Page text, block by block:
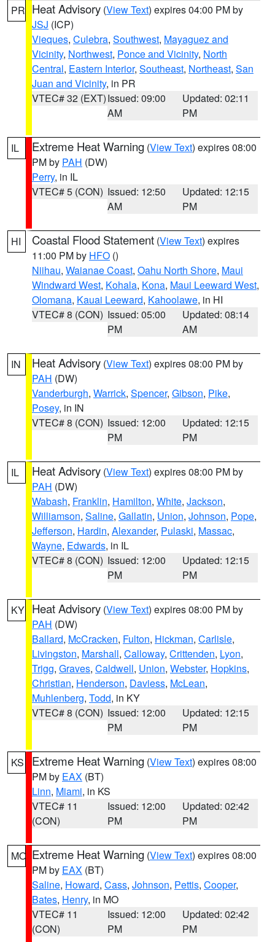
PR Heat Advisory (View Text) expires 04:00 PM by
JSJ (ICP)
Vieques, Culebra, Southwest, Mayaguez and
Vicinity, Northwest, Ponce and Vicinity, North
Central, Eastern Interior, Southeast, Northeast, San
Juan and Vicinity, in PR
VTEC# 32 (EXT)Issued: 09:00
AM
Updated: 02:11
PM
IL Extreme Heat Warning (View Text) expires 08:00
PM by PAH (DW)
Perry, in IL
VTEC# 5 (CON) Issued: 12:50
AM
Updated: 12:15
PM
HI Coastal Flood Statement (View Text) expires
11:00 PM by HFO ()
Niihau, Waianae Coast, Oahu North Shore, Maui
Windward West, Kohala, Kona, Maui Leeward West,
Olomana, Kauai Leeward, Kahoolawe, in HI
VTEC# 8 (CON) Issued: 05:00
PM
Updated: 08:14
AM
IN Heat Advisory (View Text) expires 08:00 PM by
PAH (DW)
Vanderburgh, Warrick, Spencer, Gibson, Pike,
Posey, in IN
VTEC# 8 (CON) Issued: 12:00
PM
Updated: 12:15
PM
IL Heat Advisory (View Text) expires 08:00 PM by
PAH (DW)
Wabash, Franklin, Hamilton, White, Jackson,
Williamson, Saline, Gallatin, Union, Johnson, Pope,
Jefferson, Hardin, Alexander, Pulaski, Massac,
Wayne, Edwards, in IL
VTEC# 8 (CON) Issued: 12:00
PM
Updated: 12:15
PM
KY Heat Advisory (View Text) expires 08:00 PM by
PAH (DW)
Ballard, McCracken, Fulton, Hickman, Carlisle,
Livingston, Marshall, Calloway, Crittenden, Lyon,
Trigg, Graves, Caldwell, Union, Webster, Hopkins,
Christian, Henderson, Daviess, McLean,
Muhlenberg, Todd, in KY
VTEC# 8 (CON) Issued: 12:00
PM
Updated: 12:15
PM
KS Extreme Heat Warning (View Text) expires 08:00
PM by EAX (BT)
Linn, Miami, in KS
VTEC# 11
(CON)
Issued: 12:00
PM
Updated: 02:42
PM
MO Extreme Heat Warning (View Text) expires 08:00
PM by EAX (BT)
Saline, Howard, Cass, Johnson, Pettis, Cooper,
Bates, Henry, in MO
VTEC# 11
(CON)
Issued: 12:00
PM
Updated: 02:42
PM